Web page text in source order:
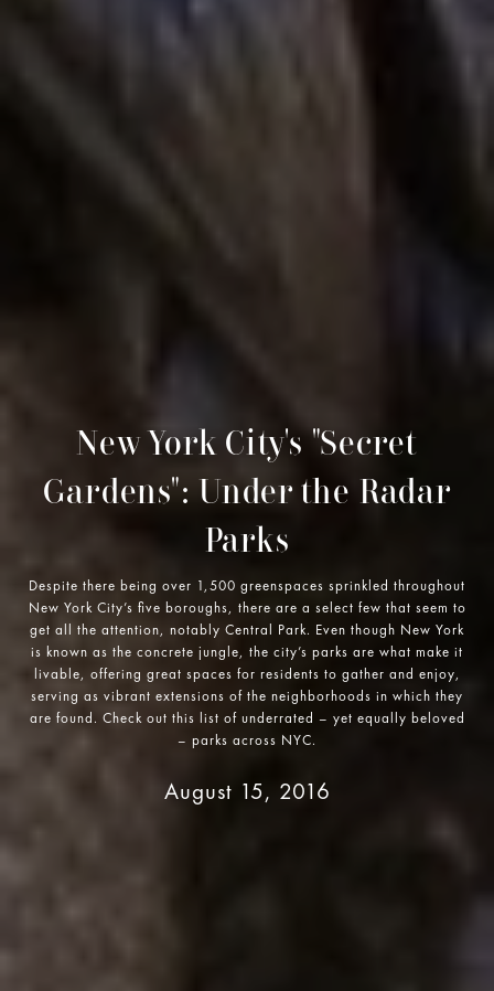
New York City's "Secret
Gardens": Under the Radar
Parks
Despite there being over 1,500 greenspaces sprinkled throughout
New York City’s five boroughs, there are a select few that seem to
get all the attention, notably Central Park. Even though New York
is known as the concrete jungle, the city’s parks are what make it
livable, offering great spaces for residents to gather and enjoy,
serving as vibrant extensions of the neighborhoods in which they
are found. Check out this list of underrated – yet equally beloved
– parks across NYC.
August 15, 2016